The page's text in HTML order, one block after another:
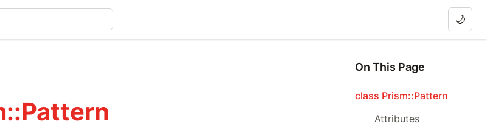
🌙
On This Page
class Prism::Pattern
Attributes